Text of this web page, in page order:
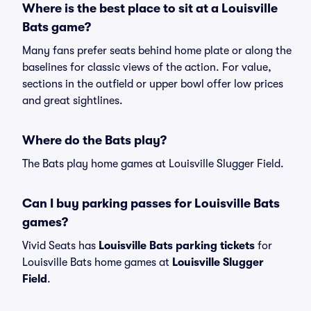
Where is the best place to sit at a Louisville
Bats game?
Many fans prefer seats behind home plate or along the
baselines for classic views of the action. For value,
sections in the outfield or upper bowl offer low prices
and great sightlines.
Where do the Bats play?
The Bats play home games at Louisville Slugger Field.
Can I buy parking passes for Louisville Bats
games?
Vivid Seats has Louisville Bats parking tickets for
Louisville Bats home games at Louisville Slugger
Field .